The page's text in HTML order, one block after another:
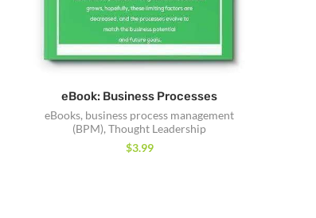
eBook: Business Processes
eBooks, business process management
(BPM), Thought Leadership
$3.99